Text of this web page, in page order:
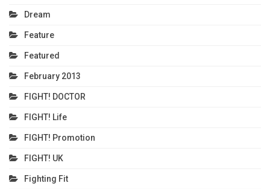
Dream
Feature
Featured
February 2013
FIGHT! DOCTOR
FIGHT! Life
FIGHT! Promotion
FIGHT! UK
Fighting Fit